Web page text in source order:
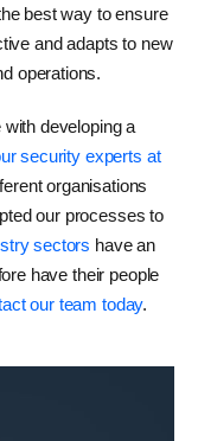
best way to ensure
and adapts to new
operations.
developing a
security experts at
organisations
our processes to
sectors have an
have their people
our team today.